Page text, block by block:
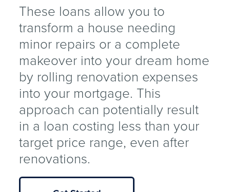
These loans allow you to
transform a house needing
minor repairs or a complete
makeover into your dream home
by rolling renovation expenses
into your mortgage. This
approach can potentially result
in a loan costing less than your
target price range, even after
renovations.